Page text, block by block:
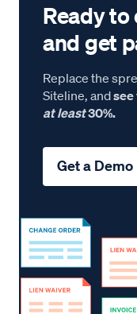
Ready
and get
Replace the
Siteline, andsee
at least30%.
Get a